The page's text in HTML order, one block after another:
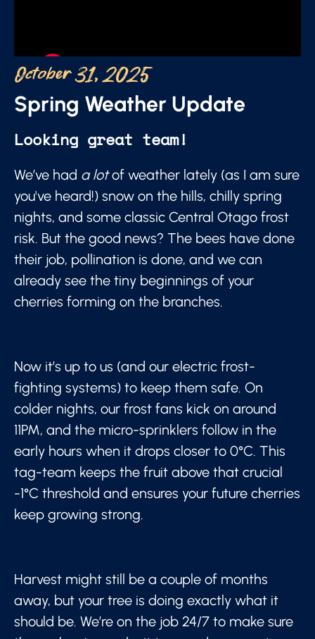
October 31, 2025
Spring Weather Update
Looking great team!
We’ve had a lotof weather lately (as I am sure
you've heard!) snow on the hills, chilly spring
nights, and some classic Central Otago frost
risk. But the good news? The bees have done
their job, pollination is done, and we can
already see the tiny beginnings of your
cherries forming on the branches.
Now it’s up to us (and our electric frost-
fighting systems) to keep them safe. On
colder nights, our frost fans kick on around
11PM, and the micro-sprinklers follow in the
early hours when it drops closer to 0°C. This
tag-team keeps the fruit above that crucial
-1°C threshold and ensures your future cherries
keep growing strong.
Harvest might still be a couple of months
away, but your tree is doing exactly what it
should be. We’re on the job 24/7 to make sure